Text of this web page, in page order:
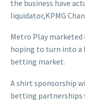
the business have
liquidator,KPMG
Metro Play marketed
hoping to turn into a
betting market.
A shirt sponsorship
betting partnerships